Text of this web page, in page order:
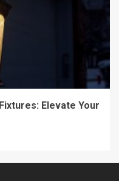
Elevate Your